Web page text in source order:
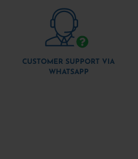
CUSTOMER SUPPORT VIA
WHATSAPP